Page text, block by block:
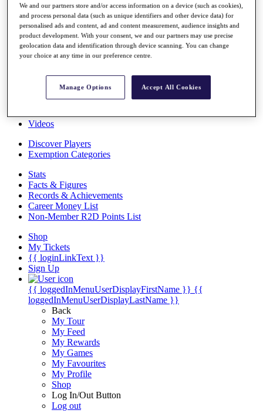
Race to Dubai Rankings Bonus Pool
News
Global Amateur Pathway
About
The Tournaments
Overview
Videos
Discover Players
Exemption Categories
Stats
Facts & Figures
Records & Achievements
Career Money List
Non-Member R2D Points List
Shop
My Tickets
{{ loginLinkText }}
Sign Up
{{ loggedInMenuUserDisplayFirstName }} {{
loggedInMenuUserDisplayLastName }}
Back
My Tour
My Feed
My Rewards
My Games
My Favourites
My Profile
Shop
Log In/Out Button
Log out
We and our partners store and/or access information on a device (such as cookies),
and process personal data (such as unique identifiers and other device data) for
personalised ads and content, ad and content measurement, audience insights and
product development. With your consent, we and our partners may use precise
geolocation data and identification through device scanning. You can change
your choice at any time in our preference centre.
Manage Options Accept All Cookies